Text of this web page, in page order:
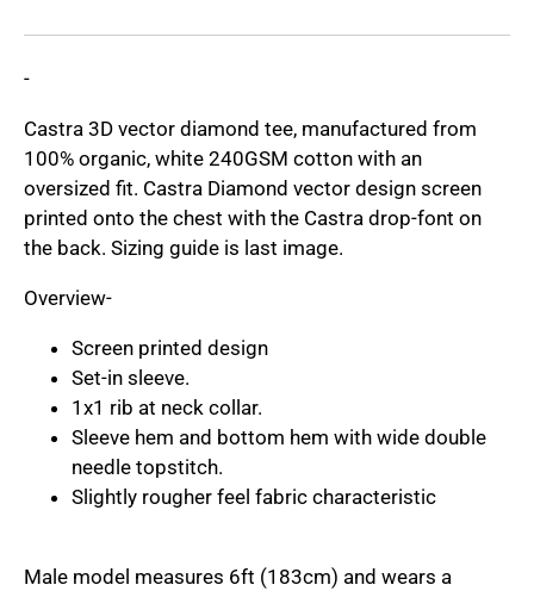
-
Castra 3D vector diamond tee, manufactured from
100% organic, white 240GSM cotton with an
oversized fit. Castra Diamond vector design screen
printed onto the chest with the Castra drop-font on
the back. Sizing guide is last image.
Overview-
Screen printed design
Set-in sleeve.
1x1 rib at neck collar.
Sleeve hem and bottom hem with wide double
needle topstitch.
Slightly rougher feel fabric characteristic
Male model measures 6ft (183cm) and wears a